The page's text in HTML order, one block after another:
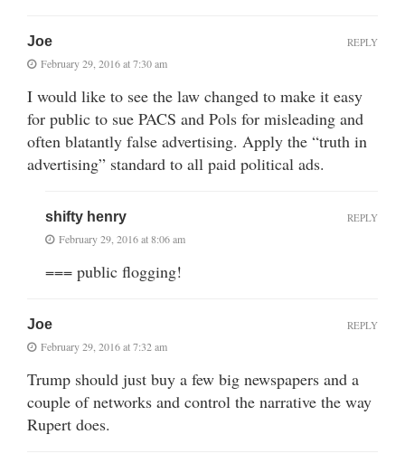
Joe
February 29, 2016 at 7:30 am
I would like to see the law changed to make it easy
for public to sue PACS and Pols for misleading and
often blatantly false advertising. Apply the “truth in
advertising” standard to all paid political ads.
REPLY
shifty henry
February 29, 2016 at 8:06 am
=== public flogging!
REPLY
Joe
February 29, 2016 at 7:32 am
Trump should just buy a few big newspapers and a
couple of networks and control the narrative the way
Rupert does.
REPLY